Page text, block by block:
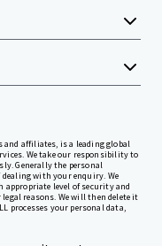
and affiliates, is a leading global
We take our responsibility to
Generally the personal
with your enquiry. We
appropriate level of security and
reasons. We will then delete it
processes your personal data,